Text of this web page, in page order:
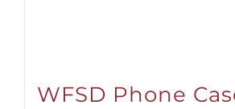
WFSD Phone